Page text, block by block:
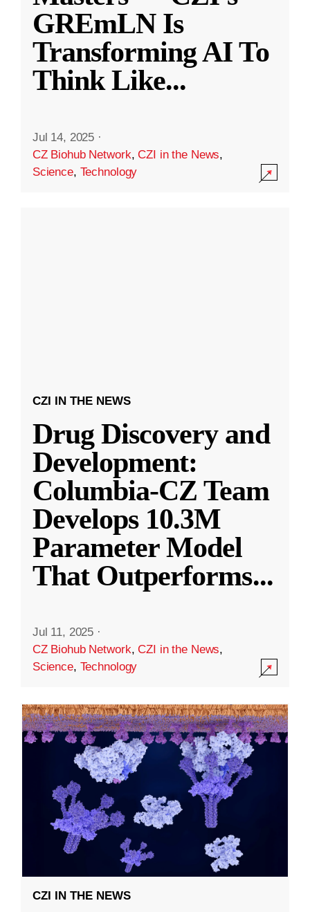
GREmLN Is
Transforming AI To
Think Like...
Jul 14, 2025 ·
CZ Biohub Network,CZI in the News,
Science, Technology
CZI IN THE NEWS
Drug Discovery and
Development:
Columbia-CZ Team
Develops 10.3M
Parameter Model
That Outperforms...
Jul 11, 2025 ·
CZ Biohub Network,CZI in the News,
Science, Technology
CZI IN THE NEWS